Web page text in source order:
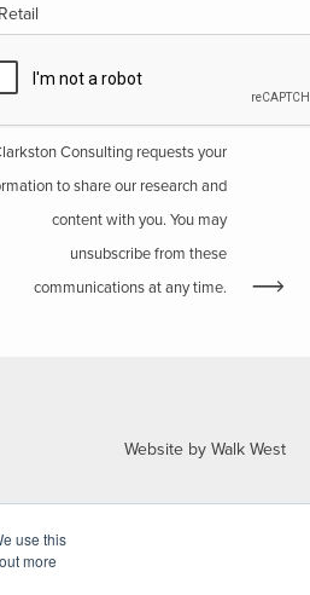
use this
more
Retail
Consulting requests your
to share our research and
content with you. You may
unsubscribe from these
communications at any time.
Website by Walk West